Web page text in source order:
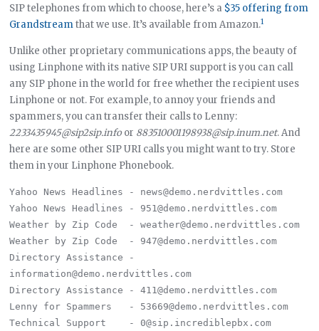
SIP telephones from which to choose, here’s a $35 offering from
Grandstreamthat we use. It’s available from Amazon.1
Unlike other proprietary communications apps, the beauty of
using Linphone with its native SIP URI support is you can call
any SIP phone in the world for free whether the recipient uses
Linphone or not. For example, to annoy your friends and
spammers, you can transfer their calls to Lenny:
2233435945@sip2sip.infoor 883510001198938@sip.inum.net. And
here are some other SIP URI calls you might want to try. Store
them in your Linphone Phonebook.
Yahoo News Headlines - news@demo.nerdvittles.com
Yahoo News Headlines - 951@demo.nerdvittles.com
Weather by Zip Code  - weather@demo.nerdvittles.com
Weather by Zip Code  - 947@demo.nerdvittles.com
Directory Assistance -
information@demo.nerdvittles.com
Directory Assistance - 411@demo.nerdvittles.com
Lenny for Spammers   - 53669@demo.nerdvittles.com
Technical Support    - 0@sip.incrediblepbx.com